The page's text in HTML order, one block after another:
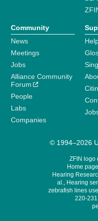
Community
News
Meetings
Jobs
Alliance Community
Forum
People
Labs
Companies
© 1994–2026
ZFIN logo
Home
Hearing
al., Hearing
zebrafish lines
220-